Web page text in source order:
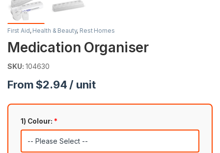
First Aid, Health & Beauty, Rest Homes
Medication Organiser
SKU: 104630
From $2.94 / unit
1) Colour: *